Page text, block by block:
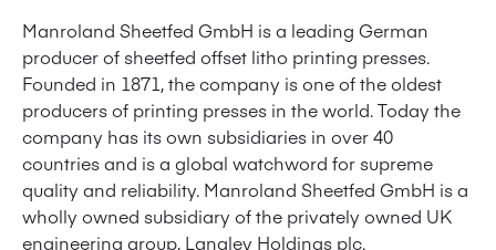
Manroland Sheetfed GmbH is a leading German
producer of sheetfed offset litho printing presses.
Founded in 1871, the company is one of the oldest
producers of printing presses in the world. Today the
company has its own subsidiaries in over 40
countries and is a global watchword for supreme
quality and reliability. Manroland Sheetfed GmbH is a
wholly owned subsidiary of the privately owned UK
engineering group, Langley Holdings plc.